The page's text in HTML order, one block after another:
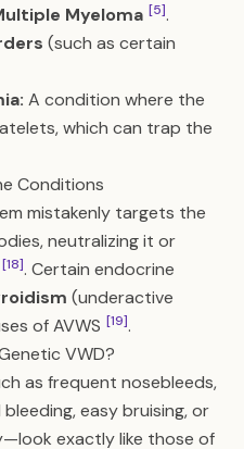
Myeloma [5].
(such as certain
A condition where the
which can trap the
Conditions
mistakenly targets the
neutralizing it or
[18]. Certain endocrine
(underactive
of AVWS [19].
VWD?
as frequent nosebleeds,
easy bruising, or
exactly like those of